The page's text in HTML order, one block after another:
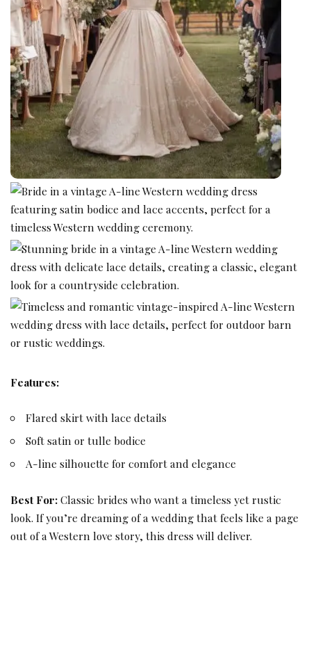
Features:
Flared skirt with lace details
Soft satin or tulle bodice
A-line silhouette for comfort and elegance
Best For:Classic brides who want a timeless yet rustic
look. If you’re dreaming of a wedding that feels like a page
out of a Western love story, this dress will deliver.